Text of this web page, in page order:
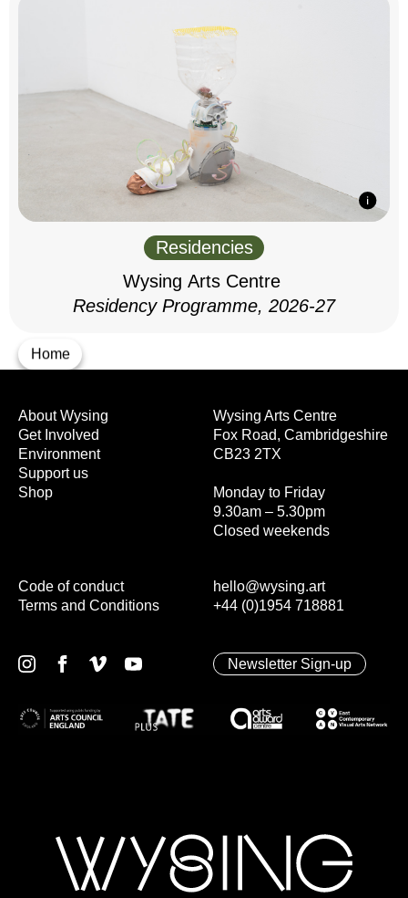
Home
Residencies
Wysing Arts Centre
Residency Programme, 2026-27
Wysing Arts Centre
Fox Road, Cambridgeshire
CB23 2TX
Monday to Friday
9.30am – 5.30pm
Closed weekends
hello@wysing.art
+44 (0)1954 718881
About Wysing
Get Involved
Environment
Support us
Shop
Code of conduct
Terms and Conditions
Newsletter Sign-up